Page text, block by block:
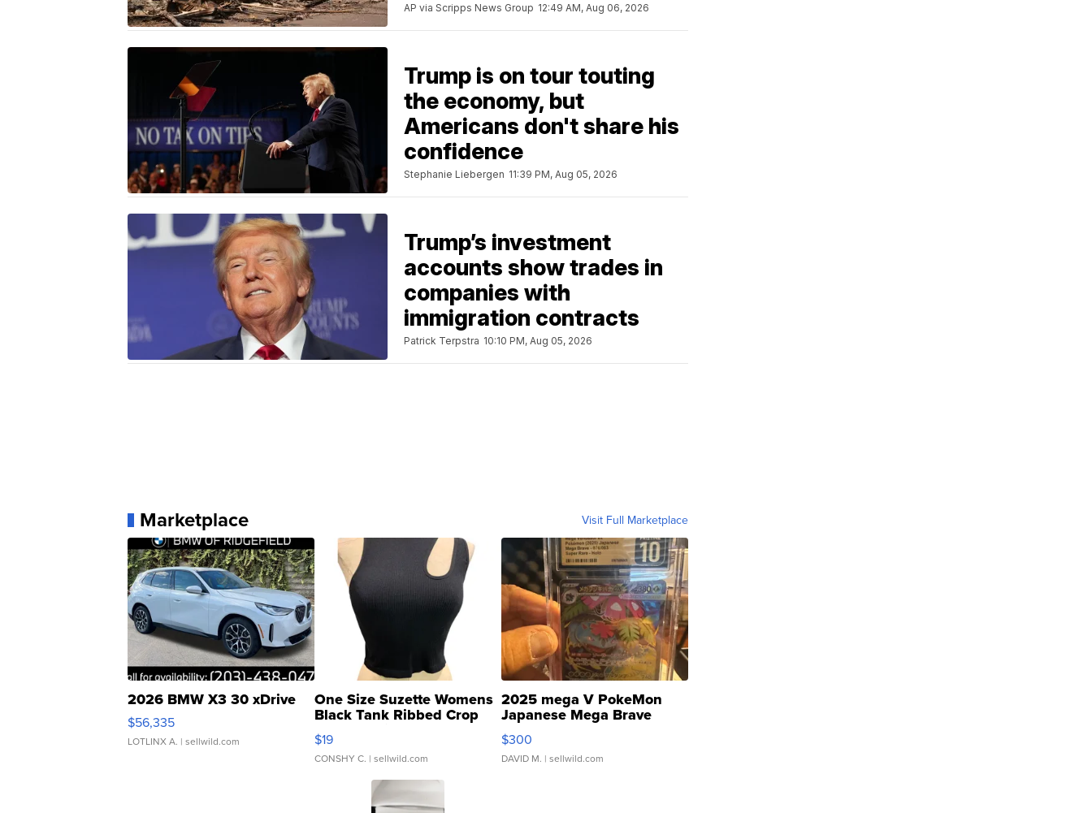
AP via Scripps News Group 12:49 AM, Aug 06, 2026
Trump is on tour touting
the economy, but
Americans don't share his
confidence
Stephanie Liebergen 11:39 PM, Aug 05, 2026
Trump’s investment
accounts show trades in
companies with
immigration contracts
Patrick Terpstra 10:10 PM, Aug 05, 2026
Marketplace Visit Full Marketplace
2026 BMW X3 30 xDrive
$56,335
LOTLINX A. | sellwild.com
One Size Suzette Womens
Black Tank Ribbed Crop
Asymmetrical ...
$19
CONSHY C. | sellwild.com
2025 mega V PokeMon
Japanese Mega Brave
076/063 Super Rare H...
$300
DAVID M. | sellwild.com